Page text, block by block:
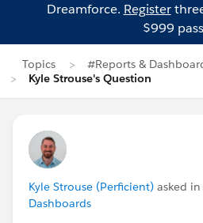
Dreamforce. Register
$999
Topics
#Reports &
Kyle Strouse's Question
Kyle Strouse (Perficient) asked in
Dashboards